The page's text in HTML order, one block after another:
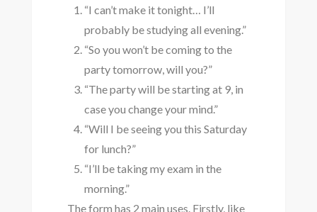
“I can’t make it tonight… I’ll
probably be studying all evening.”
“So you won’t be coming to the
party tomorrow, will you?”
“The party will be starting at 9, in
case you change your mind.”
“Will I be seeing you this Saturday
for lunch?”
“I’ll be taking my exam in the
morning.”
The form has 2 main uses. Firstly, like